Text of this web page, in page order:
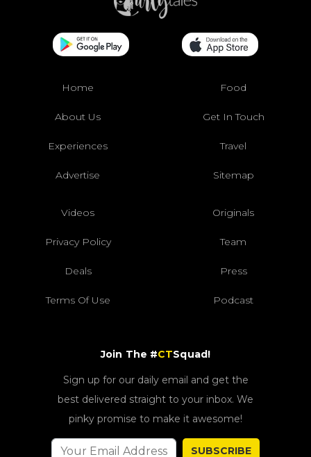
Home Food
About Us Get In Touch
Experiences Travel
Advertise Sitemap
Videos Originals
Privacy Policy Team
Deals Press
Terms Of Use Podcast
Join The #CTSquad!
Sign up for our daily email and get the
best delivered straight to your inbox. We
pinky promise to make it awesome!
SUBSCRIBE